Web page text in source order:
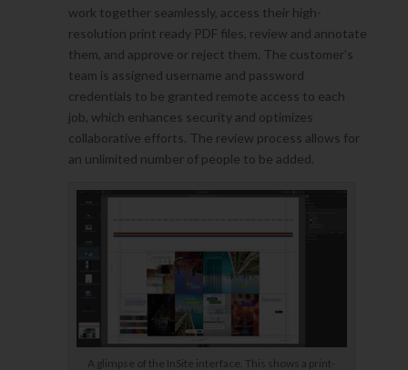
work together seamlessly, access their high-
resolution print ready PDF files, review and annotate
them, and approve or reject them. The customer’s
team is assigned username and password
credentials to be granted remote access to each
job, which enhances security and optimizes
collaborative efforts. The review process allows for
an unlimited number of people to be added.
A glimpse of the InSite interface. This shows a print-